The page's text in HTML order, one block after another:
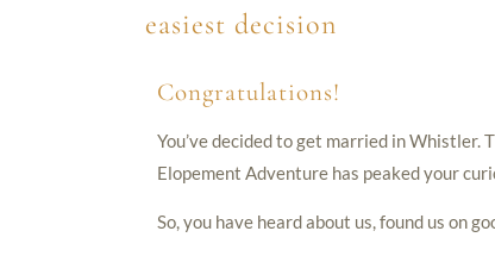
easiest decision
Congratulations!
You’ve decided to get married in Whistler.
Elopement Adventure has peaked your
So, you have heard about us, found us on